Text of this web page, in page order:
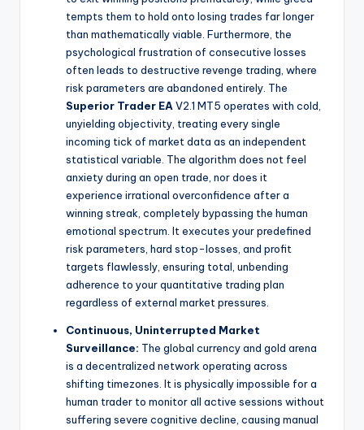
tempts them to hold onto losing trades far longer
than mathematically viable. Furthermore, the
psychological frustration of consecutive losses
often leads to destructive revenge trading, where
risk parameters are abandoned entirely. The
Superior Trader EA V2.1 MT5 operates with cold,
unyielding objectivity, treating every single
incoming tick of market data as an independent
statistical variable. The algorithm does not feel
anxiety during an open trade, nor does it
experience irrational overconfidence after a
winning streak, completely bypassing the human
emotional spectrum. It executes your predefined
risk parameters, hard stop-losses, and profit
targets flawlessly, ensuring total, unbending
adherence to your quantitative trading plan
regardless of external market pressures.
Continuous, Uninterrupted Market
Surveillance: The global currency and gold arena
is a decentralized network operating across
shifting timezones. It is physically impossible for a
human trader to monitor all active sessions without
suffering severe cognitive decline, causing manual